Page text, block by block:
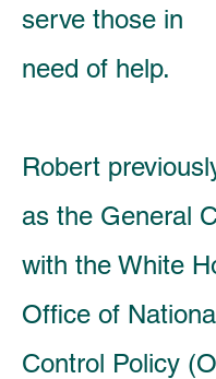
serve those in
need of help.
Robert
as the General
with the White
Office of
Control Policy